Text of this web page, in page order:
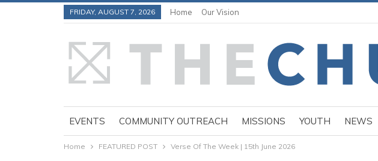
FRIDAY, AUGUST 7, 2026 Home Our Vision
EVENTS COMMUNITY OUTREACH MISSIONS YOUTH NEWS
Home FEATURED POST Verse Of The Week | 15th June 2026